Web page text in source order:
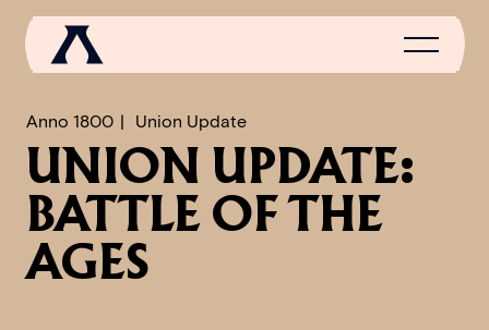
NEWS
SCROLL OF FAME
COMMUNITY
Anno 1800 Union Update
UNION UPDATE:
BATTLE OF THE
AGES